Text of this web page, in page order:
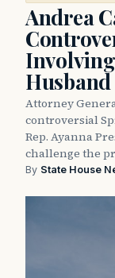
Andrea
Involving
Husband
Attorney
controversial
Rep. Ayanna
challenge the
By State House